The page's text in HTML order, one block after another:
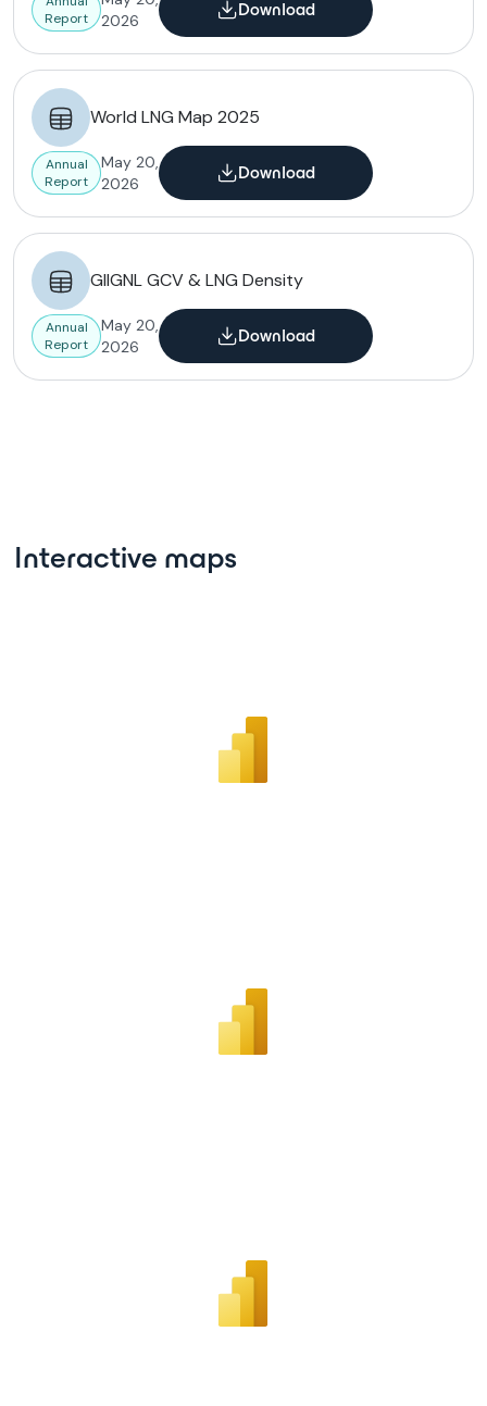
Report
2026
Download
World LNG Map 2025
Annual
Report
May 20,
2026
Download
GIIGNL GCV & LNG Density
Annual
Report
May 20,
2026
Download
Interactive maps